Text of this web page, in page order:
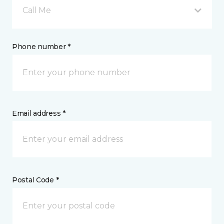
Call Me
Phone number *
Email address *
Postal Code *